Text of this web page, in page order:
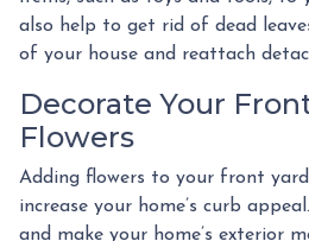
also help to get rid of dead
of your house and reattach
Decorate Your
Flowers
Adding flowers to your front
increase your home’s curb
and make your home’s exterior